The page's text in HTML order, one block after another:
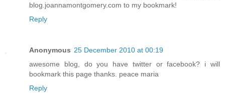
blog.joannamontgomery.com to my bookmark!
Reply
Anonymous 25 December 2010 at 00:19
awesome blog, do you have twitter or facebook? i will
bookmark this page thanks. peace maria
Reply